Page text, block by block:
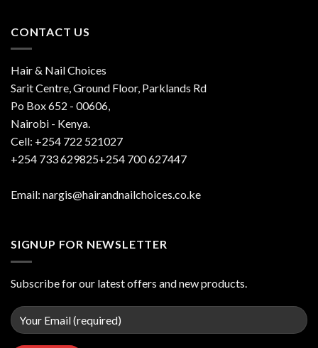
CONTACT US
Hair & Nail Choices
Sarit Centre, Ground Floor, Parklands Rd
Po Box 652 - 00606,
Nairobi - Kenya.
Cell: +254 722 521027
+254 733 629825+254 700 627447
Email: nargis@hairandnailchoices.co.ke
SIGNUP FOR NEWSLETTER
Subscribe for our latest offers and new products.